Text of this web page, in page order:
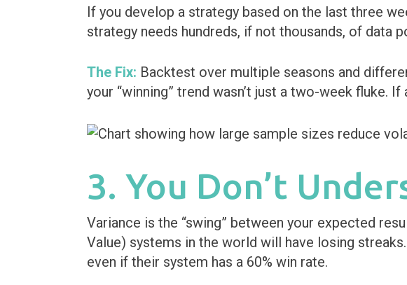
If you develop a strategy based on the last three
strategy needs hundreds, if not thousands, of data
The Fix: Backtest over multiple seasons and
your “winning” trend wasn’t just a two-week fluke.
3. You Don’t
Variance is the “swing” between your expected
Value) systems in the world will have losing
even if their system has a 60% win rate.